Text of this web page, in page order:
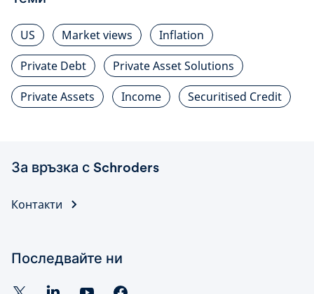
US Market views
Inflation
Private Debt
Private Asset Solutions
Private Assets
Income Securitised Credit
За връзка с Schroders
Контакти
Последвайте ни